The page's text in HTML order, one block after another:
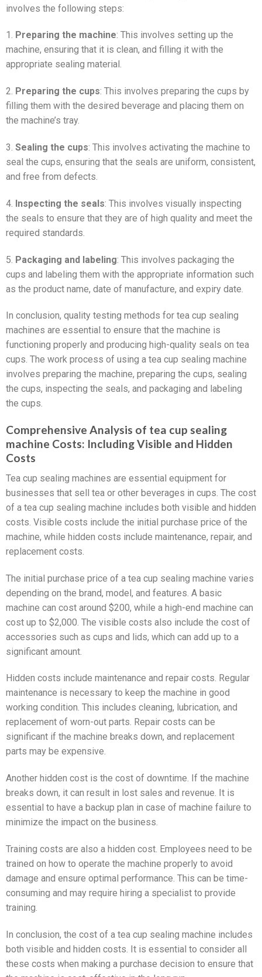
involves the following steps:
1. Preparing the machine: This involves setting up the
machine, ensuring that it is clean, and filling it with the
appropriate sealing material.
2. Preparing the cups: This involves preparing the cups by
filling them with the desired beverage and placing them on
the machine’s tray.
3. Sealing the cups: This involves activating the machine to
seal the cups, ensuring that the seals are uniform, consistent,
and free from defects.
4. Inspecting the seals: This involves visually inspecting
the seals to ensure that they are of high quality and meet the
required standards.
5. Packaging and labeling: This involves packaging the
cups and labeling them with the appropriate information such
as the product name, date of manufacture, and expiry date.
In conclusion, quality testing methods for tea cup sealing
machines are essential to ensure that the machine is
functioning properly and producing high-quality seals on tea
cups. The work process of using a tea cup sealing machine
involves preparing the machine, preparing the cups, sealing
the cups, inspecting the seals, and packaging and labeling
the cups.
Comprehensive Analysis of tea cup sealing
machine Costs: Including Visible and Hidden
Costs
Tea cup sealing machines are essential equipment for
businesses that sell tea or other beverages in cups. The cost
of a tea cup sealing machine includes both visible and hidden
costs. Visible costs include the initial purchase price of the
machine, while hidden costs include maintenance, repair, and
replacement costs.
The initial purchase price of a tea cup sealing machine varies
depending on the brand, model, and features. A basic
machine can cost around $200, while a high-end machine can
cost up to $2,000. The visible costs also include the cost of
accessories such as cups and lids, which can add up to a
significant amount.
Hidden costs include maintenance and repair costs. Regular
maintenance is necessary to keep the machine in good
working condition. This includes cleaning, lubrication, and
replacement of worn-out parts. Repair costs can be
significant if the machine breaks down, and replacement
parts may be expensive.
Another hidden cost is the cost of downtime. If the machine
breaks down, it can result in lost sales and revenue. It is
essential to have a backup plan in case of machine failure to
minimize the impact on the business.
Training costs are also a hidden cost. Employees need to be
trained on how to operate the machine properly to avoid
damage and ensure optimal performance. This can be time-
consuming and may require hiring a specialist to provide
training.
In conclusion, the cost of a tea cup sealing machine includes
both visible and hidden costs. It is essential to consider all
these costs when making a purchase decision to ensure that